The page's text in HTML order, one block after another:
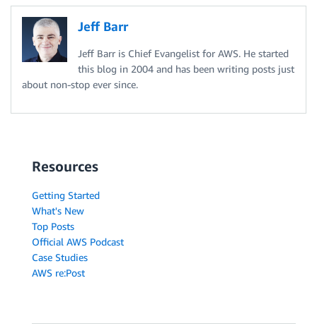
Jeff Barr
Jeff Barr is Chief Evangelist for AWS. He started
this blog in 2004 and has been writing posts just
about non-stop ever since.
Resources
Getting Started
What's New
Top Posts
Official AWS Podcast
Case Studies
AWS re:Post